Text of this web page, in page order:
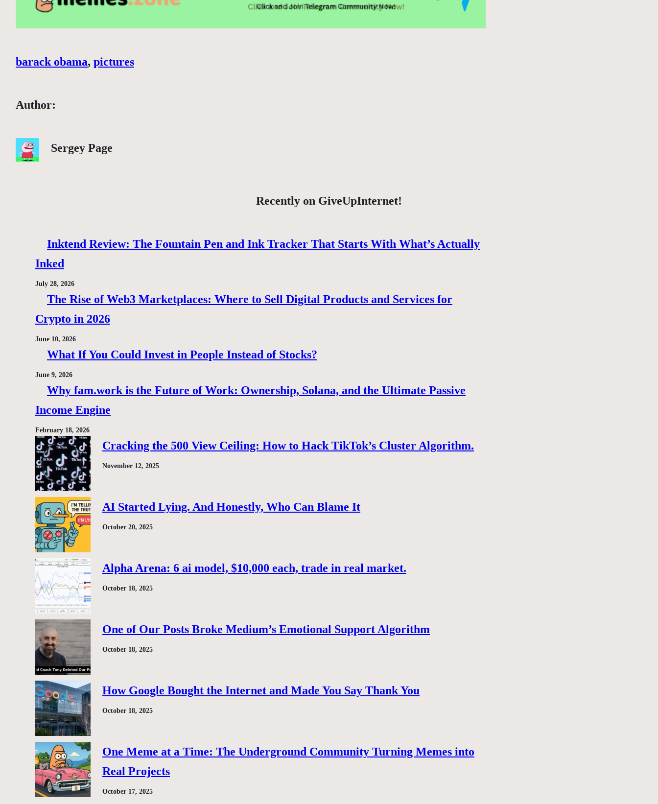
barack obama, pictures
Author:
Sergey Page
Recently on GiveUpInternet!
Inktend Review: The Fountain Pen and Ink Tracker That Starts With What’s Actually
Inked
July 28, 2026
The Rise of Web3 Marketplaces: Where to Sell Digital Products and Services for
Crypto in 2026
June 10, 2026
What If You Could Invest in People Instead of Stocks?
June 9, 2026
Why fam.work is the Future of Work: Ownership, Solana, and the Ultimate Passive
Income Engine
February 18, 2026
Cracking the 500 View Ceiling: How to Hack TikTok’s Cluster Algorithm.
November 12, 2025
AI Started Lying. And Honestly, Who Can Blame It
October 20, 2025
Alpha Arena: 6 ai model, $10,000 each, trade in real market.
October 18, 2025
One of Our Posts Broke Medium’s Emotional Support Algorithm
October 18, 2025
How Google Bought the Internet and Made You Say Thank You
October 18, 2025
One Meme at a Time: The Underground Community Turning Memes into
Real Projects
October 17, 2025